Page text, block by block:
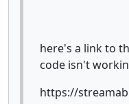
here's a link to
code isn't
https://